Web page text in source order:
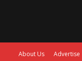
About Us Advertise